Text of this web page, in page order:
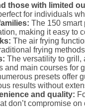
those with limited
for individuals
The 150 smart
making it easy to
The air frying
frying
The versatility to grill,
and main courses for
presets offer
results without
and quality:
don’t compromise